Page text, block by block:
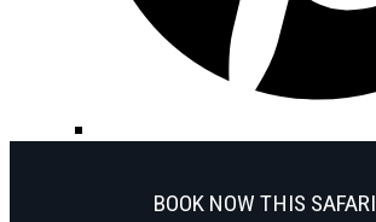
BOOK NOW THIS SAFARI